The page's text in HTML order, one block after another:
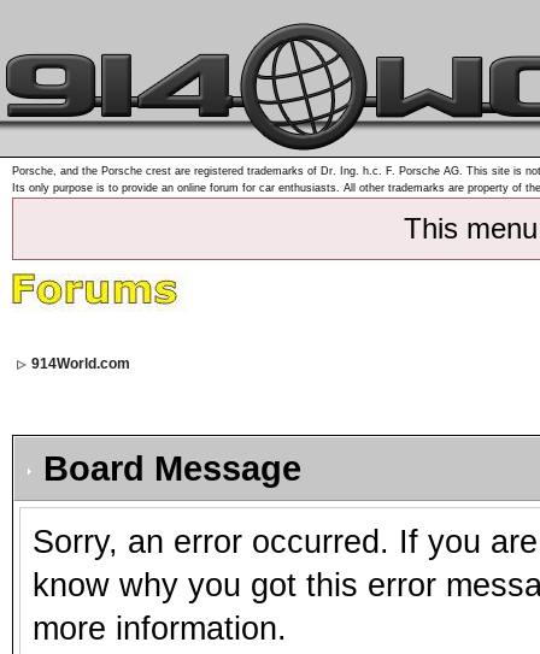
Porsche, and the Porsche crest are registered trademarks of Dr. Ing. h.c. F. Porsche AG. This site is
Its only purpose is to provide an online forum for car enthusiasts. All other trademarks are property of
This
914World.com
Board Message
Sorry, an error occurred. If you
know why you got this error
more information.